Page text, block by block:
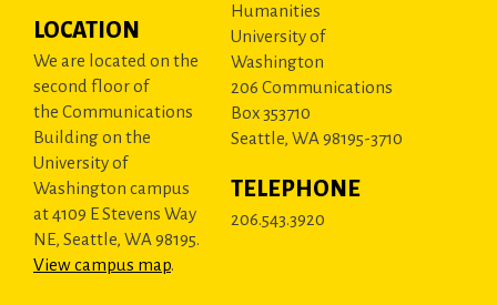
LOCATION
We are located on the
second floor of
the Communications
Building on the
University of
Washington campus
at 4109 E Stevens Way
NE, Seattle, WA 98195.
View campus map.
Humanities
University of
Washington
206 Communications
Box 353710
Seattle, WA 98195-3710
TELEPHONE
206.543.3920